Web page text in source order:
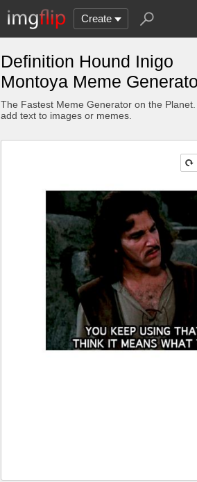
Create
Definition Hound Inigo
Montoya Meme
The Fastest Meme Generator on the
add text to images or memes.